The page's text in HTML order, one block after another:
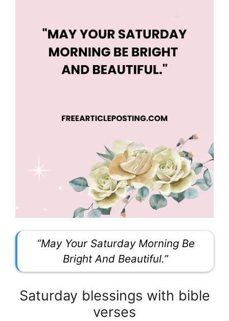
“May Your Saturday Morning Be
Bright And Beautiful.”
Saturday blessings with bible
verses